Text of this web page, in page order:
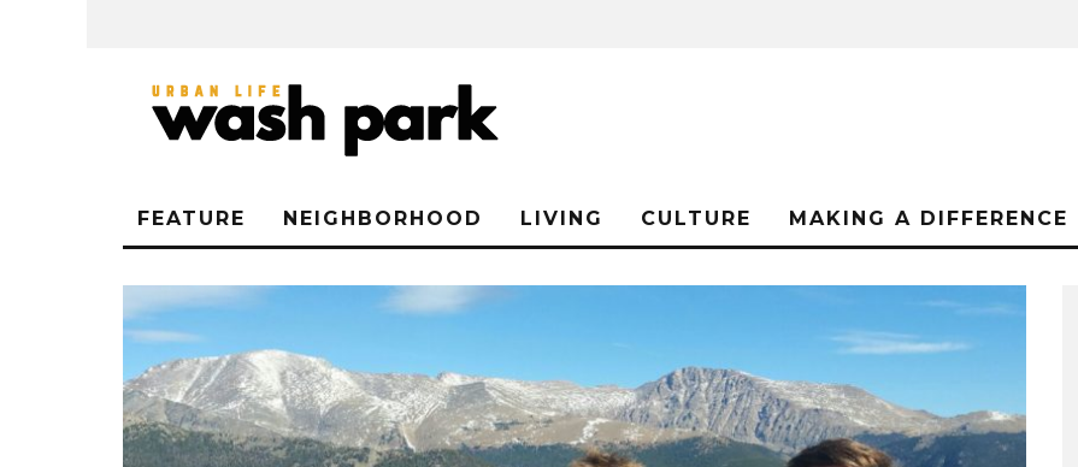
FEATURE NEIGHBORHOOD LIVING CULTURE MAKING A DIFFERENCE